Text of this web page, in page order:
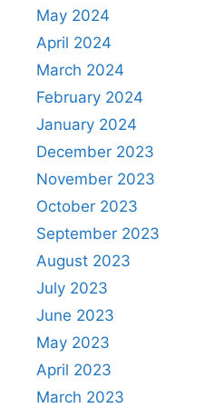
May 2024
April 2024
March 2024
February 2024
January 2024
December 2023
November 2023
October 2023
September 2023
August 2023
July 2023
June 2023
May 2023
April 2023
March 2023